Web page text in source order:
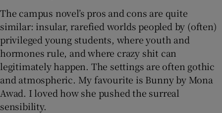
The campus novel’s pros and cons are quite
similar: insular, rarefied worlds peopled by (often)
privileged young students, where youth and
hormones rule, and where crazy shit can
legitimately happen. The settings are often gothic
and atmospheric. My favourite is Bunny by Mona
Awad. I loved how she pushed the surreal
sensibility.